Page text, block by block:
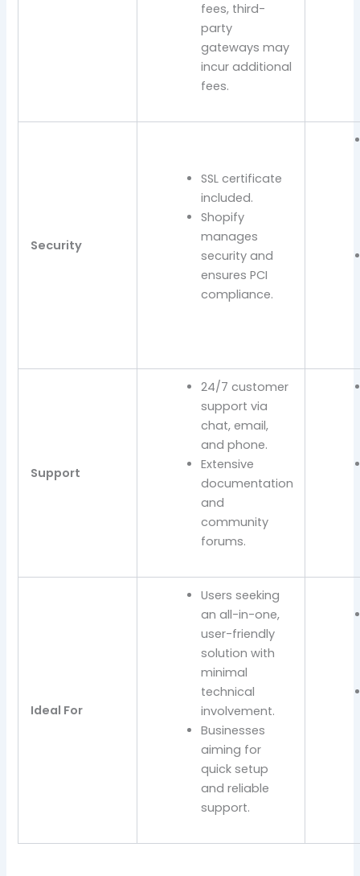
fees, third-
party
gateways may
incur additional
fees.
Security
SSL certificate
included.
Shopify
manages
security and
ensures PCI
compliance.
Support
24/7 customer
support via
chat, email,
and phone.
Extensive
documentation
and
community
forums.
Ideal For
Users seeking
an all-in-one,
user-friendly
solution with
minimal
technical
involvement.
Businesses
aiming for
quick setup
and reliable
support.